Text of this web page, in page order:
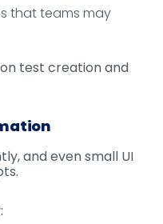
that teams may
test creation and
and even small UI